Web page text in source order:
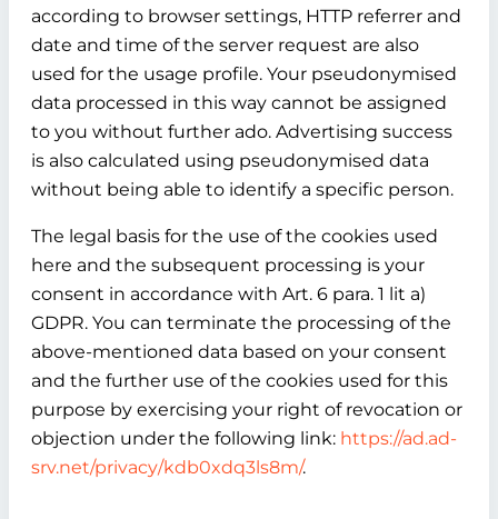
according to browser settings, HTTP referrer and
date and time of the server request are also
used for the usage profile. Your pseudonymised
data processed in this way cannot be assigned
to you without further ado. Advertising success
is also calculated using pseudonymised data
without being able to identify a specific person.
The legal basis for the use of the cookies used
here and the subsequent processing is your
consent in accordance with Art. 6 para. 1 lit a)
GDPR. You can terminate the processing of the
above-mentioned data based on your consent
and the further use of the cookies used for this
purpose by exercising your right of revocation or
objection under the following link: https://ad.ad-
srv.net/privacy/kdb0xdq3ls8m/.